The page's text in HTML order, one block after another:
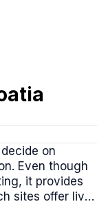
on
Even though
it provides
sites offer live